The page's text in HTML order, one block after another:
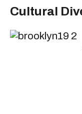
Cultural